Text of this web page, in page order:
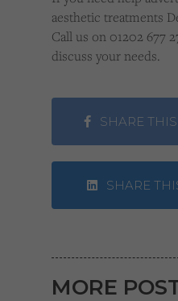
aesthetic treatments
Call us on 01202 677
discuss your needs.
SHARE
SHARE
MORE